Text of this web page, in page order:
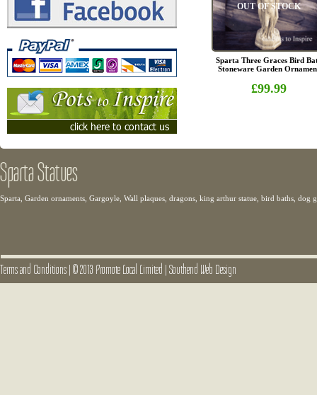
OUT OF STOCK
Sparta Three Graces Bird
Stoneware Garden
£99.99
Sparta Statues
Sparta, Garden ornaments, Gargoyle, Wall plaques, dragons, king arthur statue, bird baths, dog
Terms and Conditions|© 2013 Promote Local Limited |Southend Web Design